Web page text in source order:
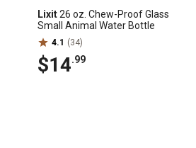
Lixit26 oz. Chew-Proof Glass
Small Animal Water Bottle
4.1 (34)
$14.99